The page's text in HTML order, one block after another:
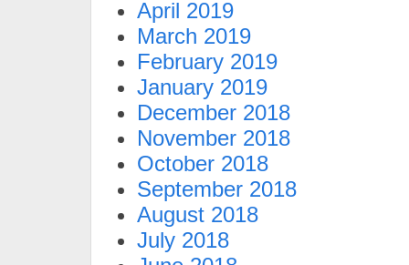
April 2019
March 2019
February 2019
January 2019
December 2018
November 2018
October 2018
September 2018
August 2018
July 2018